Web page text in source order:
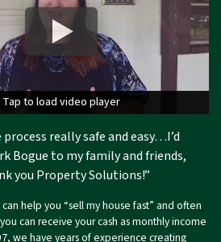
Tap to load video player
Tap to load video player
really safe and easy…I’d
Bogue to my family and friends,
you Property Solutions!”
help you “sell my house fast” and often
can receive your cash as monthly income
we have years of experience creating